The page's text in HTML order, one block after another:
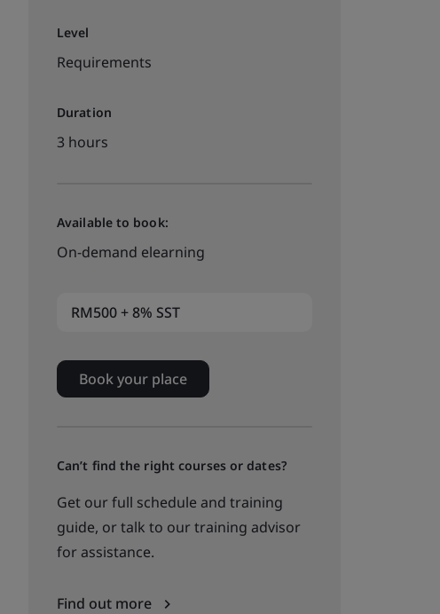
Level
Requirements
Duration
3 hours
Available to book:
On-demand elearning
RM500 + 8% SST
Book your place
Can’t find the right courses or dates?
Get our full schedule and training
guide, or talk to our training advisor
for assistance.
Find out more